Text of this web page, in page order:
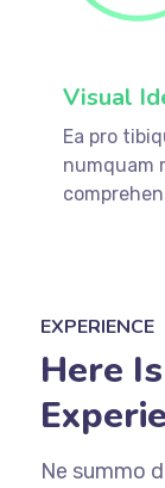
Visual
Ea pro
numquam
EXPERIENCE
Here
Ne summo